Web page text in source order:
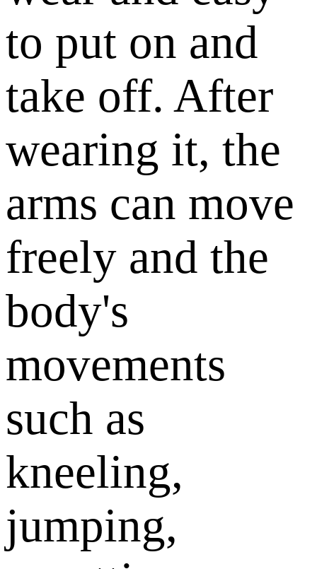
to put on and
take off. After
wearing it, the
arms can move
freely and the
body's
movements
such as
kneeling,
jumping,